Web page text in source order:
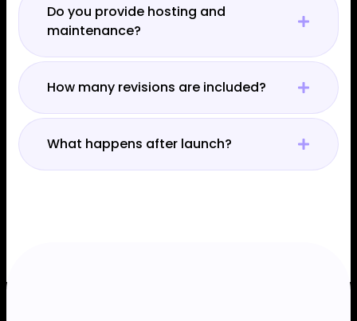
Do you provide hosting and
maintenance?
How many revisions are included?
What happens after launch?